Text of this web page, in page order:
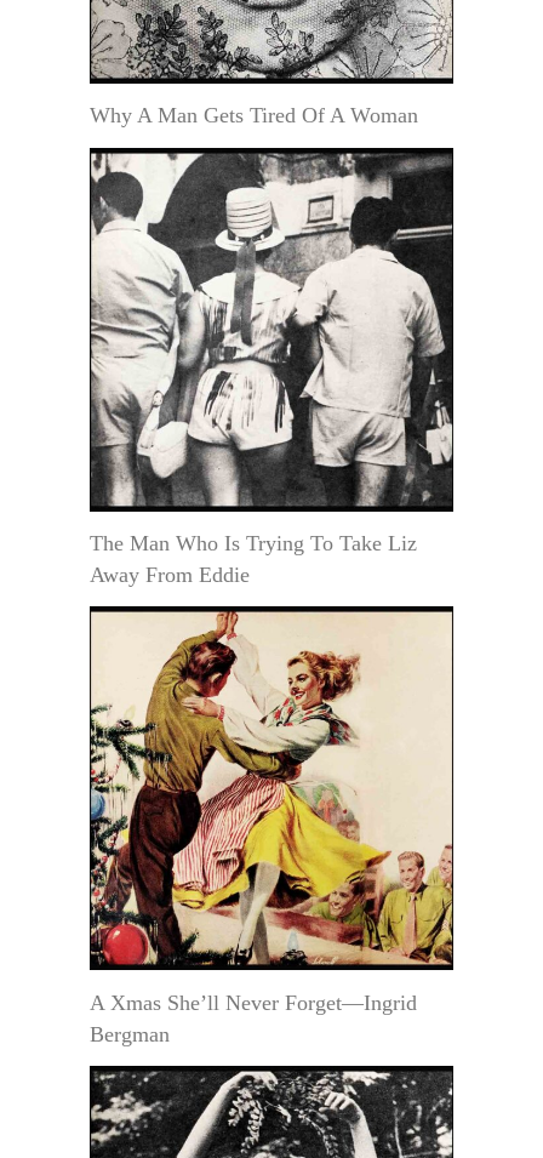
Why A Man Gets Tired Of A Woman
The Man Who Is Trying To Take Liz
Away From Eddie
A Xmas She’ll Never Forget—Ingrid
Bergman